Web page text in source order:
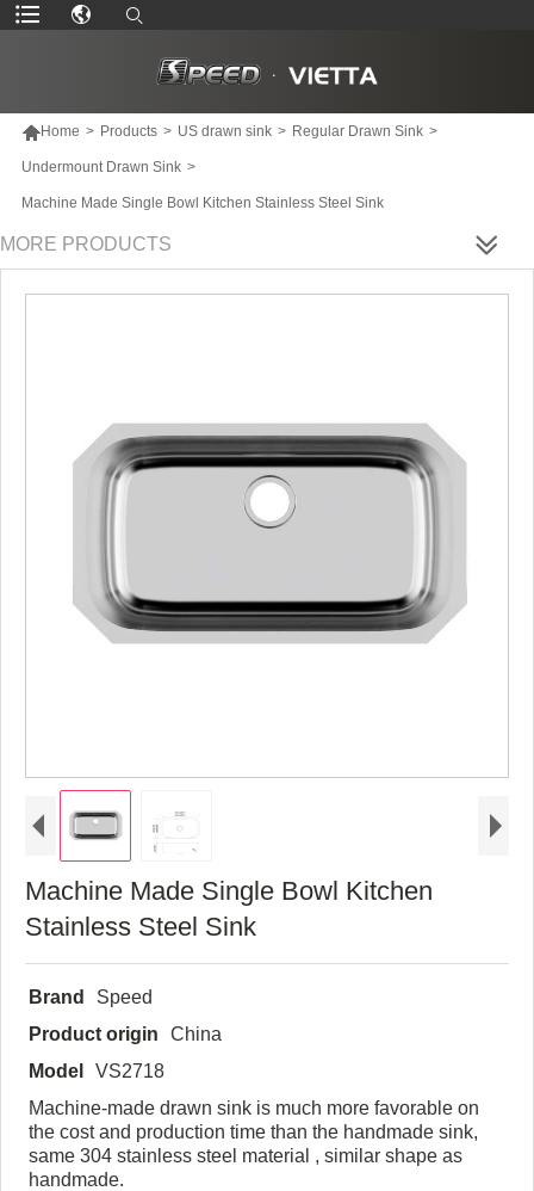
Home > Products > US drawn sink > Regular Drawn Sink >
Undermount Drawn Sink >
Machine Made Single Bowl Kitchen Stainless Steel Sink
MORE PRODUCTS
Machine Made Single Bowl Kitchen
Stainless Steel Sink
Brand
Speed
Product origin
China
Model
VS2718
Machine-made drawn sink is much more favorable on
the cost and production time than the handmade sink,
same 304 stainless steel material , similar shape as
handmade.